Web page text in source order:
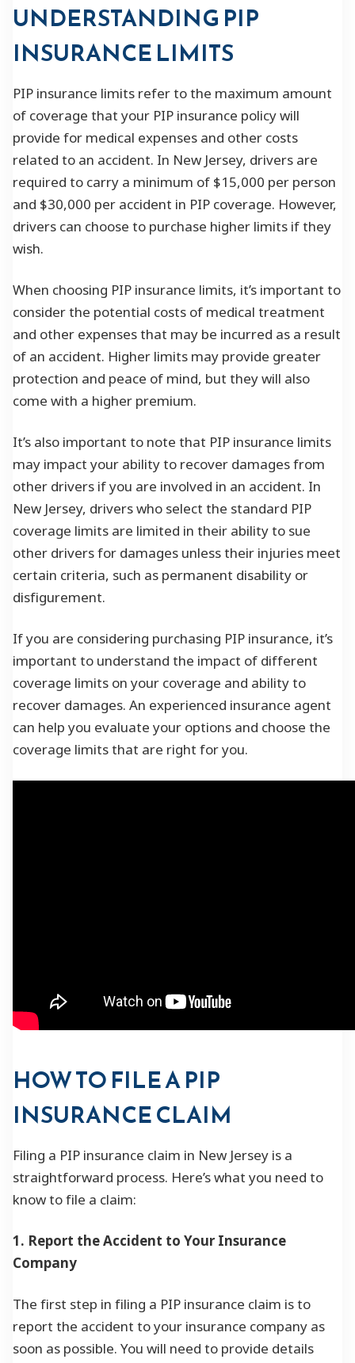
UNDERSTANDING PIP
INSURANCE LIMITS
PIP insurance limits refer to the maximum amount
of coverage that your PIP insurance policy will
provide for medical expenses and other costs
related to an accident. In New Jersey, drivers are
required to carry a minimum of $15,000 per person
and $30,000 per accident in PIP coverage. However,
drivers can choose to purchase higher limits if they
wish.
When choosing PIP insurance limits, it’s important to
consider the potential costs of medical treatment
and other expenses that may be incurred as a result
of an accident. Higher limits may provide greater
protection and peace of mind, but they will also
come with a higher premium.
It’s also important to note that PIP insurance limits
may impact your ability to recover damages from
other drivers if you are involved in an accident. In
New Jersey, drivers who select the standard PIP
coverage limits are limited in their ability to sue
other drivers for damages unless their injuries meet
certain criteria, such as permanent disability or
disfigurement.
If you are considering purchasing PIP insurance, it’s
important to understand the impact of different
coverage limits on your coverage and ability to
recover damages. An experienced insurance agent
can help you evaluate your options and choose the
coverage limits that are right for you.
HOW TO FILE A PIP
INSURANCE CLAIM
Filing a PIP insurance claim in New Jersey is a
straightforward process. Here’s what you need to
know to file a claim:
1. Report the Accident to Your Insurance
Company
The first step in filing a PIP insurance claim is to
report the accident to your insurance company as
soon as possible. You will need to provide details